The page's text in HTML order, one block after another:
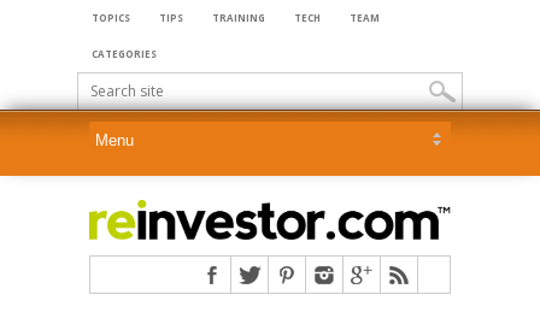
TOPICS TIPS TRAINING TECH TEAM
CATEGORIES